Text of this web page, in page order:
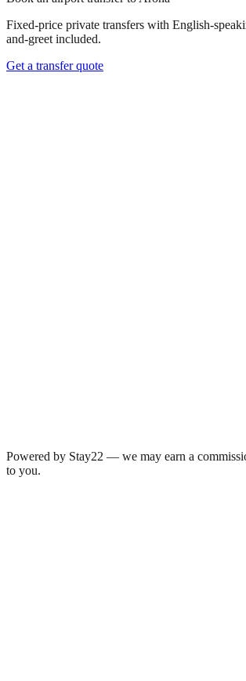
Fixed-price private transfers with English-
and-greet included.
Get a transfer quote
Powered by Stay22 — we may earn a
to you.